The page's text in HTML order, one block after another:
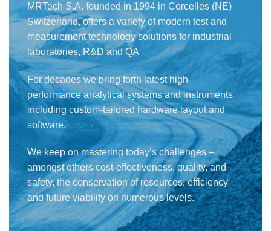
MRTech S.A. founded in 1994 in Corcelles (NE)
Switzerland, offers a variety of modern test and
measurement technology solutions for industrial
laboratories, R&D and QA
For decades we bring forth latest high-
performance analytical systems and instruments
including custom-tailored hardware layout and
software.
We keep on mastering today’s challenges –
amongst others cost-effectiveness, quality, and
safety, the conservation of resources, efficiency
and future viability on numerous levels.